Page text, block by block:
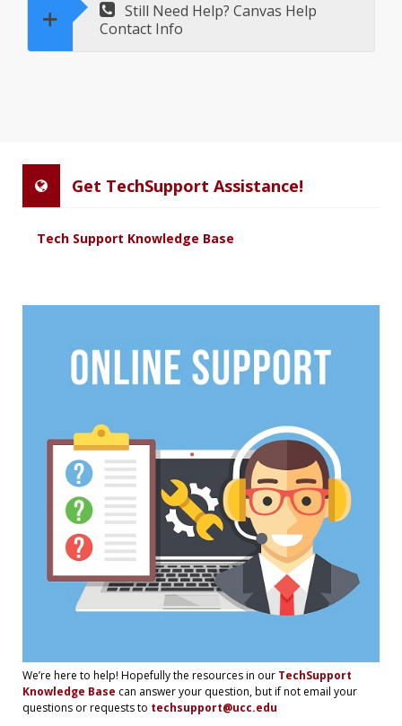
Still Need Help? Canvas Help
Contact Info
Get TechSupport Assistance!
Tech Support Knowledge Base
We’re here to help! Hopefully the resources in our TechSupport
Knowledge Base can answer your question, but if not email your
questions or requests to techsupport@ucc.edu